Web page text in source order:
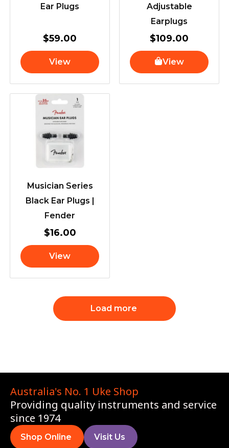
Ear Plugs
$59.00
View
Adjustable
Earplugs
$109.00
View
Musician Series
Black Ear Plugs |
Fender
$16.00
View
Load more
Australia's No. 1 Uke Shop
Providing quality instruments and service
since 1974
Shop Online Visit Us